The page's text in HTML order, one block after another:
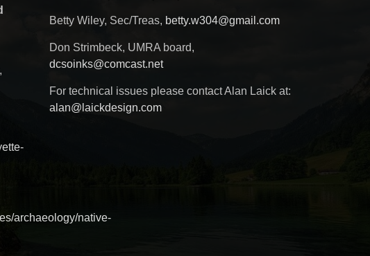
,
archaeology/native-
Betty Wiley, Sec/Treas, betty.w304@gmail.com
Don Strimbeck, UMRA board,
dcsoinks@comcast.net
For technical issues please contact Alan Laick at:
alan@laickdesign.com